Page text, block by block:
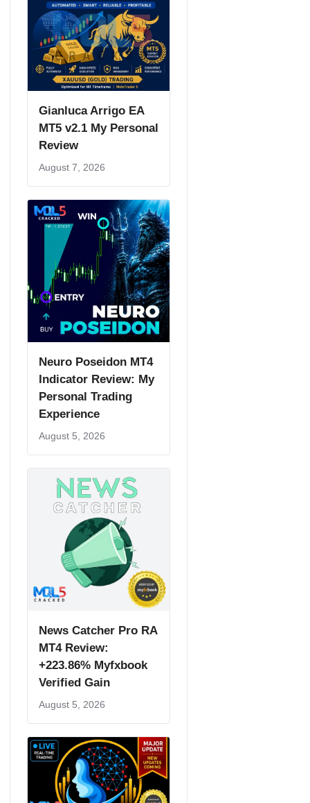
Gianluca Arrigo EA
MT5 v2.1 My Personal
Review
August 7, 2026
Neuro Poseidon MT4
Indicator Review: My
Personal Trading
Experience
August 5, 2026
News Catcher Pro RA
MT4 Review:
+223.86% Myfxbook
Verified Gain
August 5, 2026